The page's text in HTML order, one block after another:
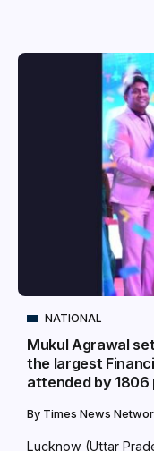
NATIONAL
Mukul Agrawal
the largest
attended by 1806
By Times News
Lucknow (Uttar